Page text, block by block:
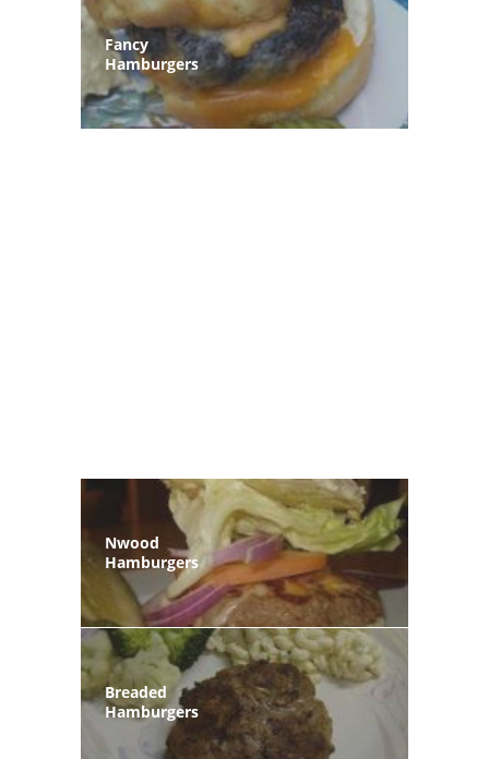
Fancy
Hamburgers
Nwood
Hamburgers
Breaded
Hamburgers